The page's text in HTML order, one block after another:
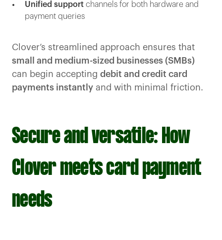
Unified support channels for both hardware and
payment queries
Clover’s streamlined approach ensures that
small and medium-sized businesses (SMBs)
can begin accepting debit and credit card
payments instantly and with minimal friction.
Secure and versatile: How
Clover meets card payment
needs